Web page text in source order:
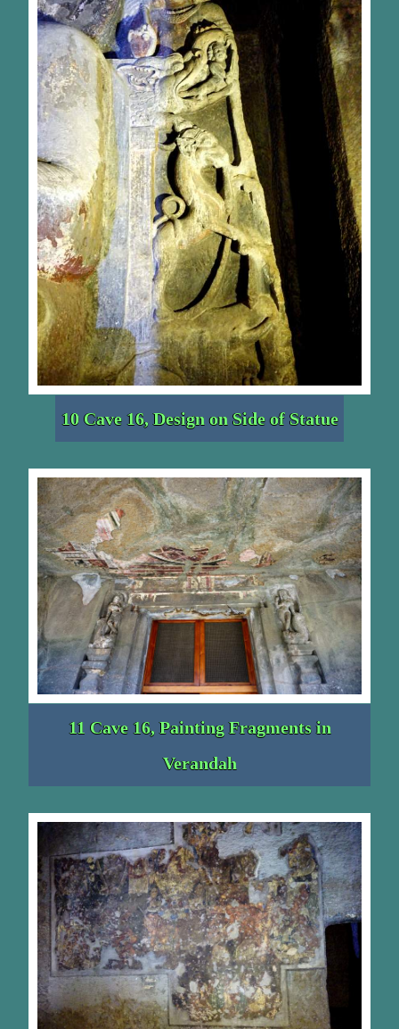
10 Cave 16, Design on Side of Statue
11 Cave 16, Painting Fragments in
Verandah